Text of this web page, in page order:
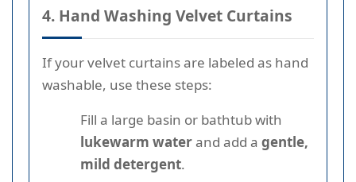
4. Hand Washing Velvet Curtains
If your velvet curtains are labeled as hand
washable, use these steps:
Fill a large basin or bathtub with
lukewarm waterand add a gentle,
mild detergent.